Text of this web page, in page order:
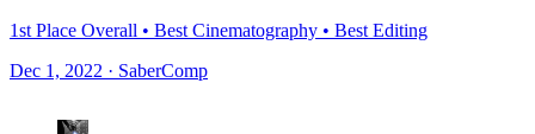
1st Place Overall • Best Cinematography • Best Editing
Dec 1, 2022 · SaberComp